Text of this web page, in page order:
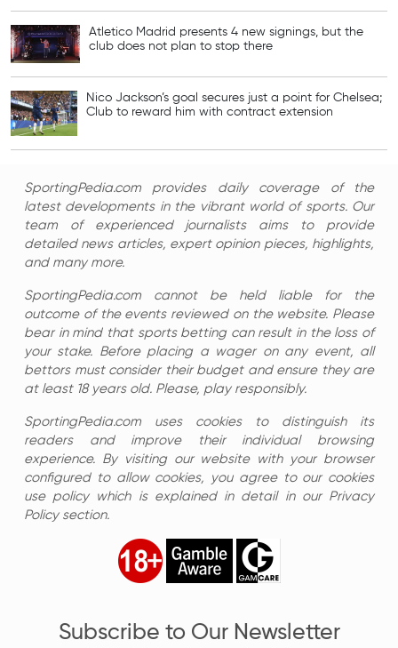
Atletico Madrid presents 4 new signings, but the
club does not plan to stop there
Nico Jackson’s goal secures just a point for Chelsea;
Club to reward him with contract extension
SportingPedia.com provides daily coverage of the
latest developments in the vibrant world of sports. Our
team of experienced journalists aims to provide
detailed news articles, expert opinion pieces, highlights,
and many more.
SportingPedia.com cannot be held liable for the
outcome of the events reviewed on the website. Please
bear in mind that sports betting can result in the loss of
your stake. Before placing a wager on any event, all
bettors must consider their budget and ensure they are
at least 18 years old. Please, play responsibly.
SportingPedia.com uses cookies to distinguish its
readers and improve their individual browsing
experience. By visiting our website with your browser
configured to allow cookies, you agree to our cookies
use policy which is explained in detail in our Privacy
Policy section.
Subscribe to Our Newsletter